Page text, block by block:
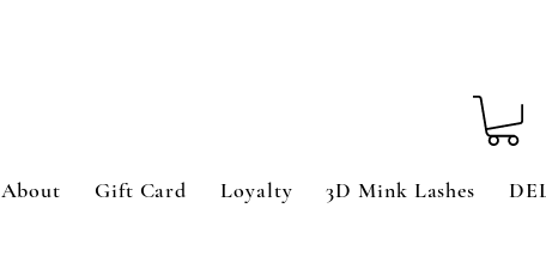
About Gift Card Loyalty 3D Mink Lashes